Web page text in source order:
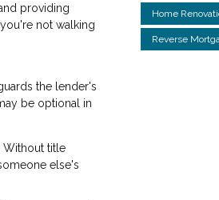
providing
not walking
the lender's
be optional in
Without title
else's
Home
Reverse